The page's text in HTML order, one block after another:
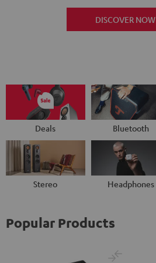
DISCOVER NOW
Deals Bluetooth
Stereo Headphones
Popular Products